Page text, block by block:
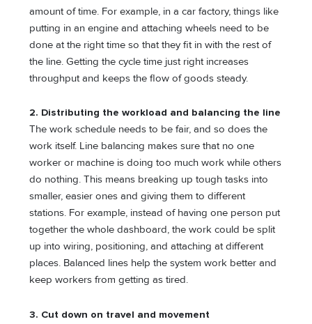
amount of time. For example, in a car factory, things like
putting in an engine and attaching wheels need to be
done at the right time so that they fit in with the rest of
the line. Getting the cycle time just right increases
throughput and keeps the flow of goods steady.
2. Distributing the workload and balancing the line
The work schedule needs to be fair, and so does the
work itself. Line balancing makes sure that no one
worker or machine is doing too much work while others
do nothing. This means breaking up tough tasks into
smaller, easier ones and giving them to different
stations. For example, instead of having one person put
together the whole dashboard, the work could be split
up into wiring, positioning, and attaching at different
places. Balanced lines help the system work better and
keep workers from getting as tired.
3. Cut down on travel and movement